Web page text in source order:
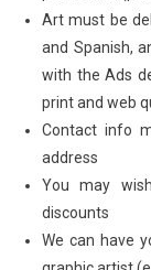
Art must be
and Spanish,
with the Ads
print and web
Contact info
address
You may
discounts
We can have